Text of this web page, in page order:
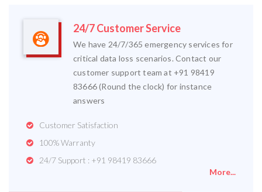
24/7 Customer Service
We have 24/7/365 emergency services for
critical data loss scenarios. Contact our
customer support team at +91 98419
83666 (Round the clock) for instance
answers
Customer Satisfaction
100% Warranty
24/7 Support : +91 98419 83666
More...